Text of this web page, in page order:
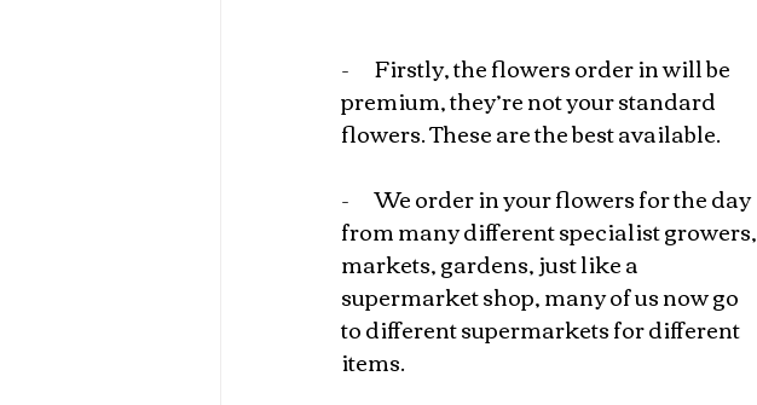
- Firstly, the flowers order in will be
premium, they’re not your standard
flowers. These are the best available.
- We order in your flowers for the day
from many different specialist growers,
markets, gardens, just like a
supermarket shop, many of us now go
to different supermarkets for different
items.